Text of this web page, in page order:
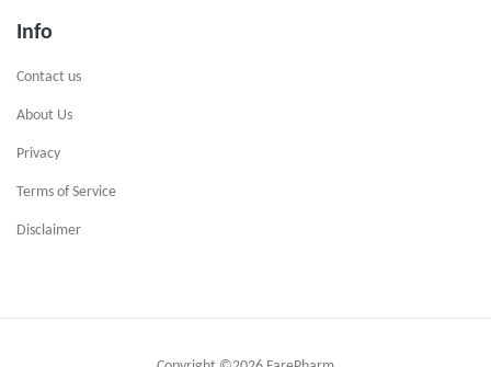
Info
Contact us
About Us
Privacy
Terms of Service
Disclaimer